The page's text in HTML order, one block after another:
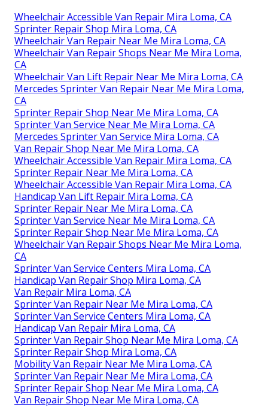
Wheelchair Accessible Van Repair Mira Loma, CA
Sprinter Repair Shop Mira Loma, CA
Wheelchair Van Repair Near Me Mira Loma, CA
Wheelchair Van Repair Shops Near Me Mira Loma,
CA
Wheelchair Van Lift Repair Near Me Mira Loma, CA
Mercedes Sprinter Van Repair Near Me Mira Loma,
CA
Sprinter Repair Shop Near Me Mira Loma, CA
Sprinter Van Service Near Me Mira Loma, CA
Mercedes Sprinter Van Service Mira Loma, CA
Van Repair Shop Near Me Mira Loma, CA
Wheelchair Accessible Van Repair Mira Loma, CA
Sprinter Repair Near Me Mira Loma, CA
Wheelchair Accessible Van Repair Mira Loma, CA
Handicap Van Lift Repair Mira Loma, CA
Sprinter Repair Near Me Mira Loma, CA
Sprinter Van Service Near Me Mira Loma, CA
Sprinter Repair Shop Near Me Mira Loma, CA
Wheelchair Van Repair Shops Near Me Mira Loma,
CA
Sprinter Van Service Centers Mira Loma, CA
Handicap Van Repair Shop Mira Loma, CA
Van Repair Mira Loma, CA
Sprinter Van Repair Near Me Mira Loma, CA
Sprinter Van Service Centers Mira Loma, CA
Handicap Van Repair Mira Loma, CA
Sprinter Van Repair Shop Near Me Mira Loma, CA
Sprinter Repair Shop Mira Loma, CA
Mobility Van Repair Near Me Mira Loma, CA
Sprinter Van Repair Near Me Mira Loma, CA
Sprinter Repair Shop Near Me Mira Loma, CA
Van Repair Shop Near Me Mira Loma, CA